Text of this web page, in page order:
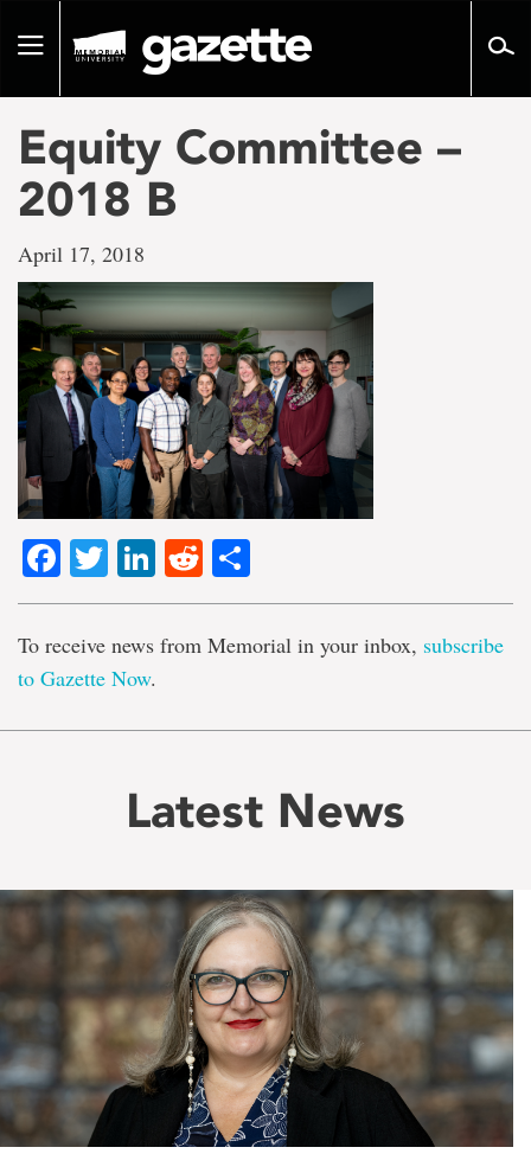
pageToggle
Equity Committee –
2018 B
April 17, 2018
Facebook
TwitterLinkedIn
Reddit
To receive news from Memorial in your inbox, subscribe
to Gazette Now.
Latest News